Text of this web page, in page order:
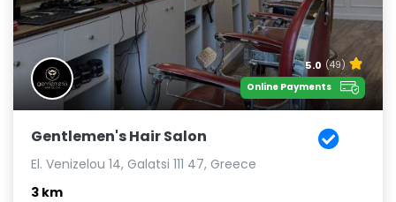
5.0 (49)
Online Payments
Gentlemen's Hair Salon
El. Venizelou 14, Galatsi 111 47, Greece
3 km